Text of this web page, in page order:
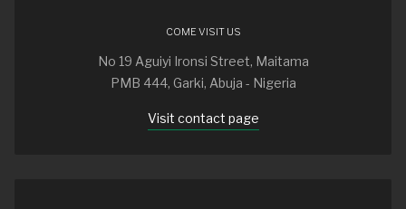
COME VISIT US
No 19 Aguiyi Ironsi Street, Maitama
PMB 444, Garki, Abuja - Nigeria
Visit contact page